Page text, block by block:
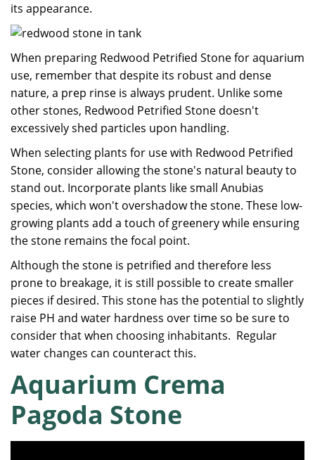
its appearance.
When preparing Redwood Petrified Stone for aquarium
use, remember that despite its robust and dense
nature, a prep rinse is always prudent. Unlike some
other stones, Redwood Petrified Stone doesn't
excessively shed particles upon handling.
When selecting plants for use with Redwood Petrified
Stone, consider allowing the stone's natural beauty to
stand out. Incorporate plants like small Anubias
species, which won't overshadow the stone. These low-
growing plants add a touch of greenery while ensuring
the stone remains the focal point.
Although the stone is petrified and therefore less
prone to breakage, it is still possible to create smaller
pieces if desired. This stone has the potential to slightly
raise PH and water hardness over time so be sure to
consider that when choosing inhabitants. Regular
water changes can counteract this.
Aquarium Crema
Pagoda Stone